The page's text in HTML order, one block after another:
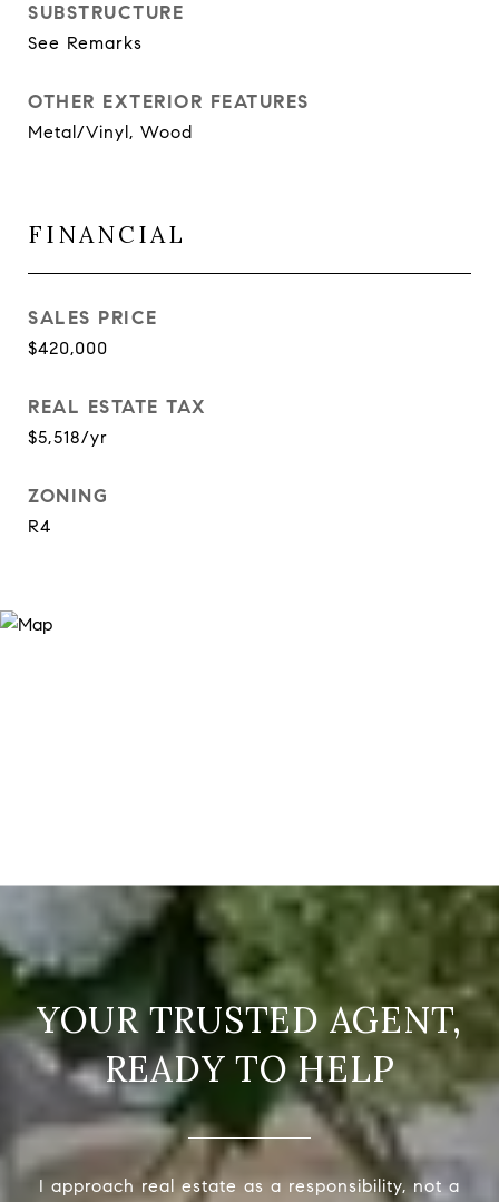
SUBSTRUCTURE
See Remarks
OTHER EXTERIOR FEATURES
Metal/Vinyl, Wood
FINANCIAL
SALES PRICE
$420,000
REAL ESTATE TAX
$5,518/yr
ZONING
R4
READY TO HELP
I approach real estate as a responsibility, not a